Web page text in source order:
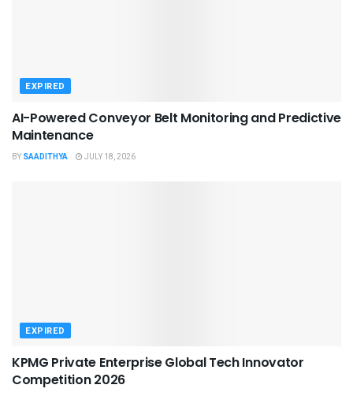
EXPIRED
AI-Powered Conveyor Belt Monitoring and Predictive
Maintenance
BY SAADITHYA JULY 18, 2026
EXPIRED
KPMG Private Enterprise Global Tech Innovator
Competition 2026